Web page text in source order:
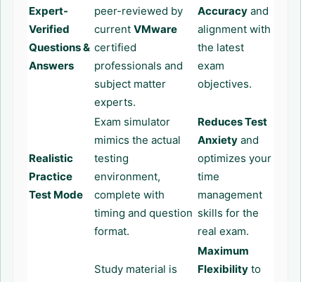
Expert-
Verified
Questions &
Answers
peer-reviewed by
current VMware
certified
professionals and
subject matter
experts.
Accuracy and
alignment with
the latest
exam
objectives.
Realistic
Practice
Test Mode
Exam simulator
mimics the actual
testing
environment,
complete with
timing and question
format.
Reduces Test
Anxiety and
optimizes your
time
management
skills for the
real exam.
Study material is
Maximum
Flexibility to